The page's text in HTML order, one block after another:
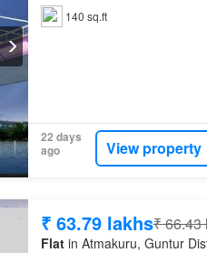
140 sq.ft
22 days
ago
View property
₹ 63.79 lakhs₹ 66.43
Flatin Atmakuru, Guntur